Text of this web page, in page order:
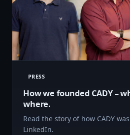
PRESS
How we founded CADY –
where.
Read the story of how CADY
LinkedIn.